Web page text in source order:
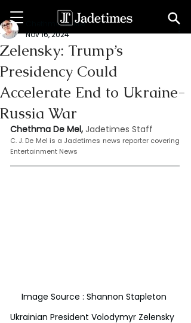
Zelensky: Trump’s
Presidency Could
Accelerate End to Ukraine-
Russia War
Chethma De Mel
Nov 16, 2024
Chethma De Mel, Jadetimes Staff
C. J. De Mel is a Jadetimes news reporter covering
Entertainment News
Image Source : Shannon Stapleton
Ukrainian President Volodymyr Zelensky